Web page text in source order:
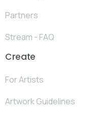
Partners
Stream - FAQ
Create
For Artists
Artwork Guidelines